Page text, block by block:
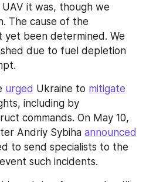
it was, though we
The cause of the
yet been determined. We
due to fuel depletion
urged Ukraine to mitigate
including by
commands. On May 10,
Andriy Sybiha announced
to send specialists to the
such incidents.